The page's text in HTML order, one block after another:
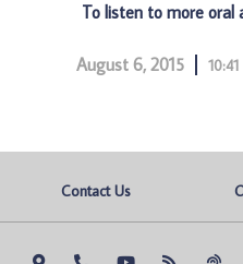
To listen to more oral
August 6, 2015 10:41
Contact Us